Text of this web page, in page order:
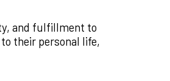
and fulfillment to
their personal life,